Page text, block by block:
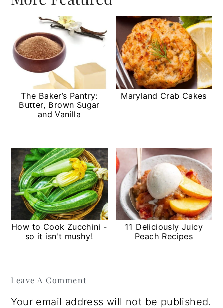
The Baker’s Pantry:
Butter, Brown Sugar
and Vanilla
Maryland Crab Cakes
How to Cook Zucchini -
so it isn't mushy!
11 Deliciously Juicy
Peach Recipes
Interactions
Leave A Comment
Your email address will not be published.